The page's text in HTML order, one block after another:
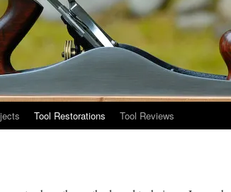
Tool Restorations Tool Reviews